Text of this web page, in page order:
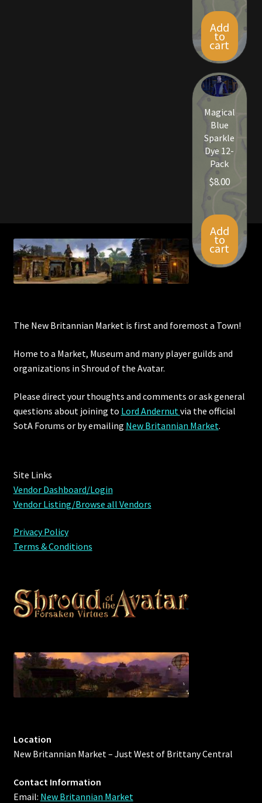
Add
to
cart
Magical
Blue
Sparkle
Dye 12-
Pack
$8.00
Add
to
cart
The New Britannian Market is first and foremost a Town!
Home to a Market, Museum and many player guilds and
organizations in Shroud of the Avatar.
Please direct your thoughts and comments or ask general
questions about joining to Lord Andernut via the official
SotA Forums or byemailing New Britannian Market.
Site Links
Vendor Dashboard/Login
Vendor Listing/Browse all Vendors
Privacy Policy
Terms & Conditions
Location
New Britannian Market – Just West of Brittany Central
Contact Information
Email: New Britannian Market